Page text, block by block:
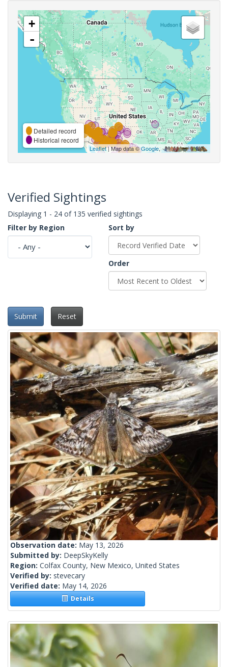
+
-
Detailed record
Historical record
Leaflet| Map data ©Google,
Verified Sightings
Displaying 1 - 24 of 135 verified sightings
Filter by Region
Sort by
Order
Submit Reset
Observation date: May 13, 2026
Submitted by: DeepSkyKelly
Region: Colfax County, New Mexico, United States
Verified by: stevecary
Verified date: May 14, 2026
Details